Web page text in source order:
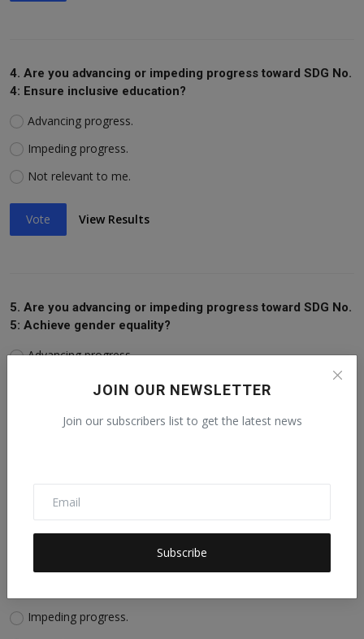
JOIN OUR NEWSLETTER
Join our subscribers list to get the latest news
Subscribe
4. Are you advancing or impeding progress toward SDG No.
4: Ensure inclusive education?
Advancing progress.
Impeding progress.
Not relevant to me.
Vote View Results
5. Are you advancing or impeding progress toward SDG No.
5: Achieve gender equality?
Advancing progress.
Impeding progress.
6: Ensure availability of water, sanitation?
Impeding progress.